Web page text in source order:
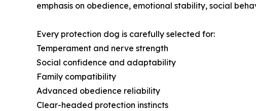
emphasis on obedience, emotional stability, social
Every protection dog is carefully selected for:
Temperament and nerve strength
Social confidence and adaptability
Family compatibility
Advanced obedience reliability
Clear-headed protection instincts